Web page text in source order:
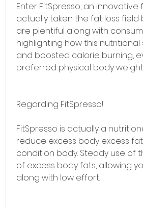
Enter FitSpresso, an
actually taken the fat loss field
are plentiful along with
highlighting how this
and boosted calorie burning,
preferred physical body
Regarding FitSpresso!
FitSpresso is actually a
reduce excess body excess
condition body. Steady use of
of excess body fats, allowing
along with low effort.